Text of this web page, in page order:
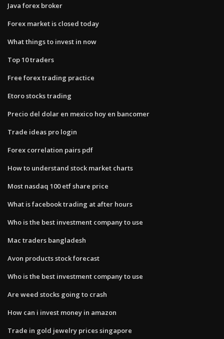
Java forex broker
Forex market is closed today
What things to invest in now
Top 10 traders
Free forex trading practice
Etoro stocks trading
Precio del dolar en mexico hoy en bancomer
Trade ideas pro login
Forex correlation pairs pdf
How to understand stock market charts
Most nasdaq 100 etf share price
What is facebook trading at after hours
Who is the best investment company to use
Mac traders bangladesh
Avon products stock forecast
Who is the best investment company to use
Are weed stocks going to crash
How can i invest money in amazon
Trade in gold jewelry prices singapore